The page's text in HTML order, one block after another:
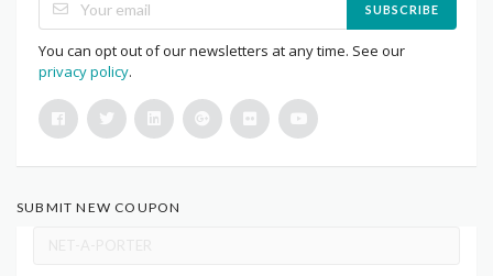
SUBSCRIBE
You can opt out of our newsletters at any time. See our
privacy policy.
SUBMIT NEW COUPON